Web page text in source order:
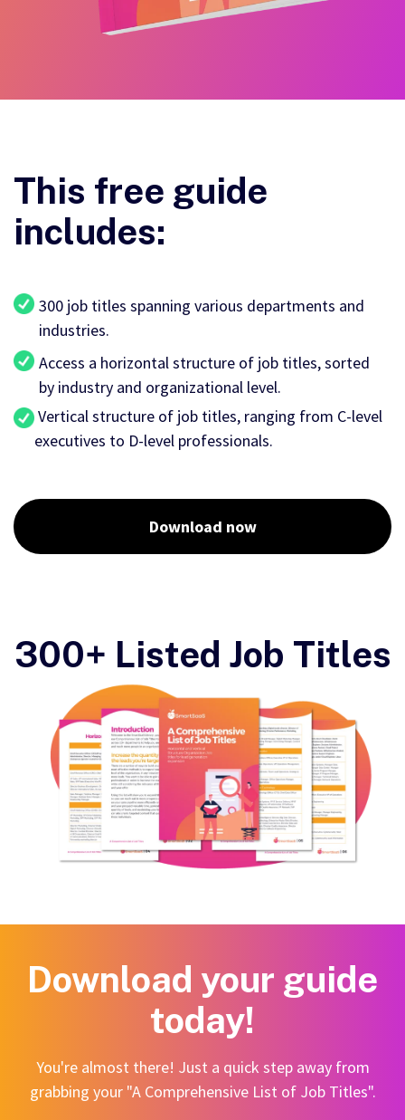
This free guide
includes:
300 job titles spanning various departments and
industries.
Access a horizontal structure of job titles, sorted
by industry and organizational level.
Vertical structure of job titles, ranging from C-level
executives to D-level professionals.
Download now
300+ Listed Job Titles
Download your guide
today!
You're almost there! Just a quick step away from
grabbing your "A Comprehensive List of Job Titles".